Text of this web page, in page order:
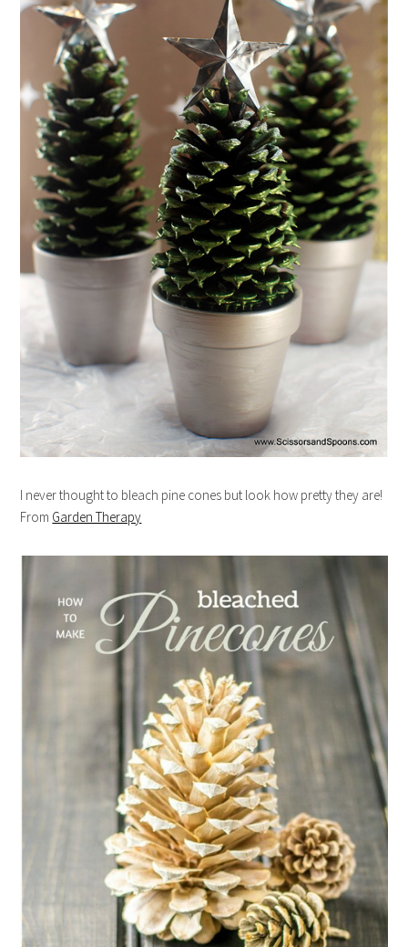
I never thought to bleach pine cones but look how pretty they are!
From Garden Therapy